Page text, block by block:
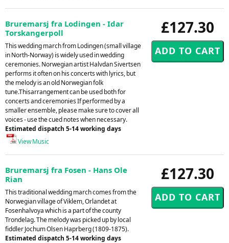
£127.30
Bruremarsj fra Lodingen - Idar
Torskangerpoll
This wedding march from Lodingen (small village
in North-Norway) is widely used in wedding
ceremonies. Norwegian artist Halvdan Sivertsen
performs it often on his concerts with lyrics, but
the melody is an old Norwegian folk
tune.Thisarrangement can be used both for
concerts and ceremonies If performed by a
smaller ensemble, please make sure to cover all
voices - use the cued notes when necessary.
Estimated dispatch 5-14 working days
View Music
£127.30
Bruremarsj fra Fosen - Hans Ole
Rian
This traditional wedding march comes from the
Norwegian village of Viklem, Orlandet at
Fosenhalvoya which is a part of the county
Trondelag. The melody was picked up by local
fiddler Jochum Olsen Haprberg (1809-1875).
Estimated dispatch 5-14 working days